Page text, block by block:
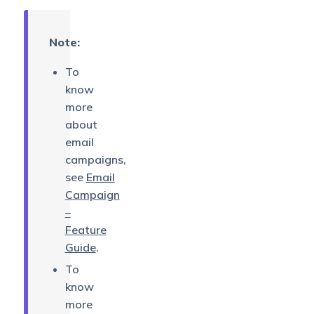
Note:
To
know
more
about
email
campaigns,
see Email
Campaign
–
Feature
Guide.
To
know
more